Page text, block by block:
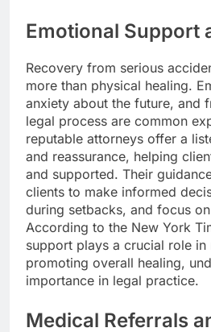
Emotional Support
Recovery from serious
more than physical healing.
anxiety about the future, and
legal process are common
reputable attorneys offer a
and reassurance, helping
and supported. Their
clients to make informed
during setbacks, and focus
According to the New York
support plays a crucial role in
promoting overall healing,
importance in legal practice.
Medical Referrals